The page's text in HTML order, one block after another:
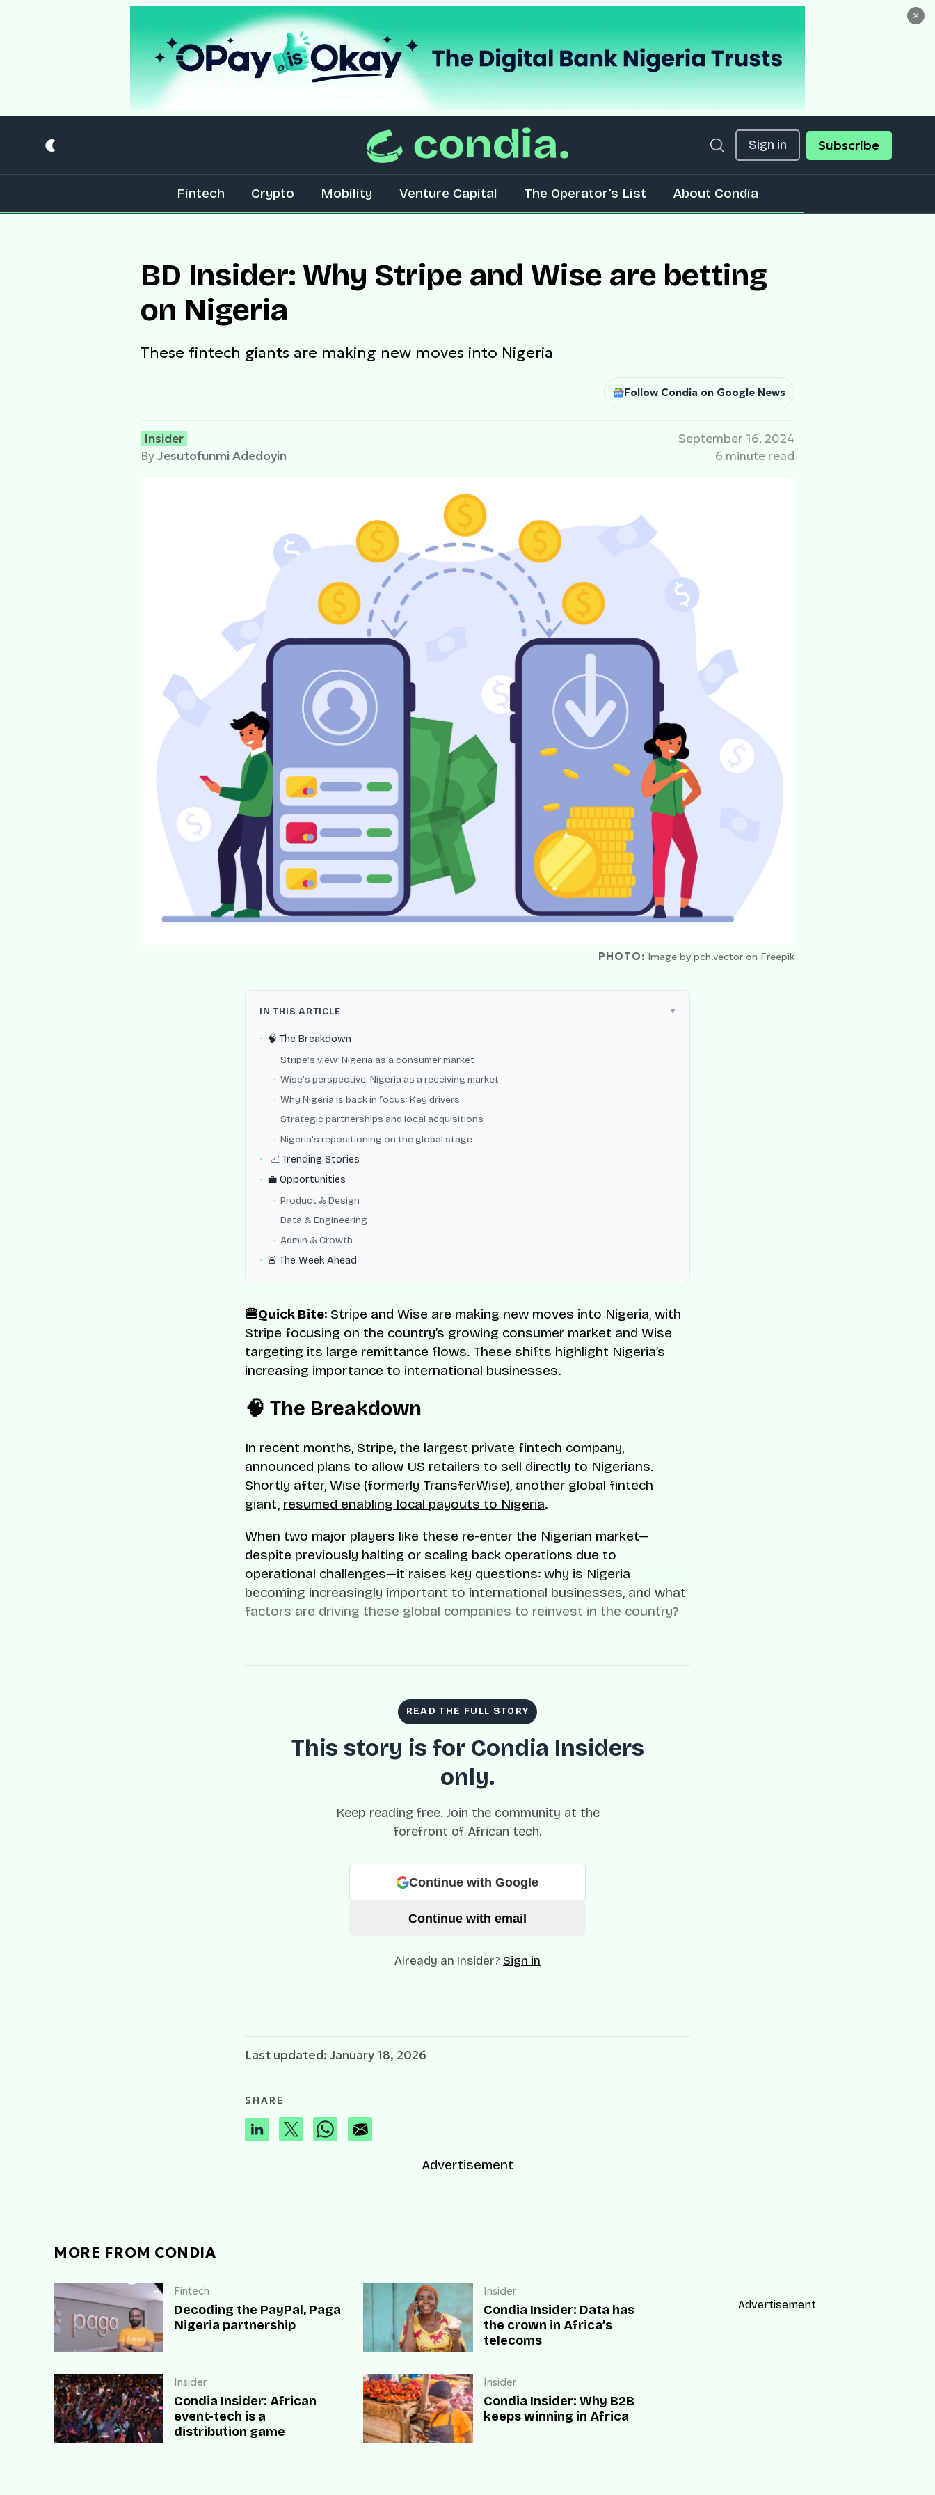
×
Sign in Subscribe
Fintech Crypto Mobility Venture Capital The Operator’s List About Condia
BD Insider: Why Stripe and Wise are betting
on Nigeria
These fintech giants are making new moves into Nigeria
Follow Condia on Google News
Insider
ByJesutofunmi Adedoyin
September 16, 2024
6 minute read
PHOTO: Image by pch.vector on Freepik
IN THIS ARTICLE
🧠 The Breakdown
Stripe’s view: Nigeria as a consumer market
Wise’s perspective: Nigeria as a receiving market
Why Nigeria is back in focus: Key drivers
Strategic partnerships and local acquisitions
Nigeria’s repositioning on the global stage
📈 Trending Stories
💼 Opportunities
Product & Design
Data & Engineering
Admin & Growth
🚨 The Week Ahead
🍔Quick Bite: Stripe and Wise are making new moves into Nigeria, with
Stripe focusing on the country’s growing consumer market and Wise
targeting its large remittance flows. These shifts highlight Nigeria’s
increasing importance to international businesses.
🧠 The Breakdown
In recent months, Stripe, the largest private fintech company,
announced plans to allow US retailers to sell directly to Nigerians.
Shortly after, Wise (formerly TransferWise), another global fintech
giant, resumed enabling local payouts to Nigeria.
When two major players like these re-enter the Nigerian market—
despite previously halting or scaling back operations due to
operational challenges—it raises key questions: why is Nigeria
becoming increasingly important to international businesses, and what
factors are driving these global companies to reinvest in the country?
READ THE FULL STORY
This story is for Condia Insiders
only.
Keep reading free. Join the community at the
forefront of African tech.
Continue with Google
Continue with email
Already an Insider? Sign in
Last updated: January 18, 2026
SHARE
Advertisement
MORE FROM CONDIA
Fintech
Decoding the PayPal, Paga
Nigeria partnership
Insider
Condia Insider: African
event-tech is a
distribution game
Insider
Condia Insider: Data has
the crown in Africa’s
telecoms
Insider
Condia Insider: Why B2B
keeps winning in Africa
Advertisement